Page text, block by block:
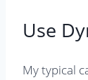
Use
My typical